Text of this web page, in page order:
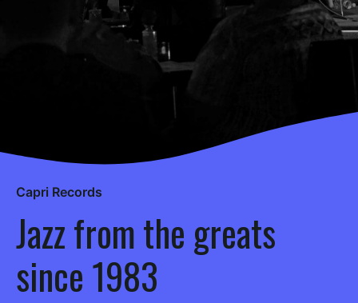
Capri Records
Jazz from the greats
since 1983